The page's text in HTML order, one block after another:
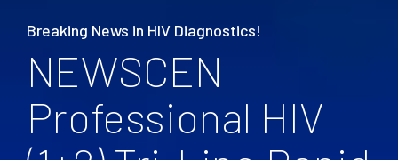
Breaking News in HIV Diagnostics!
NEWSCEN
Professional HIV